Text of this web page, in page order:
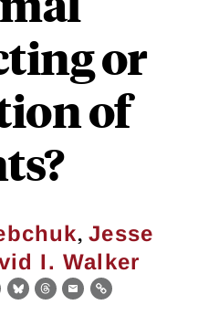
or
of
,Jesse
I. Walker
BlueskyThreads
EmailLink